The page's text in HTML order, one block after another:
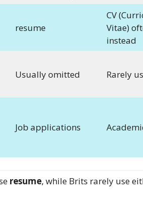
resume
CV
Vitae)
instead
Usually omitted Rarely
Job applications
resume, while Brits rarely use